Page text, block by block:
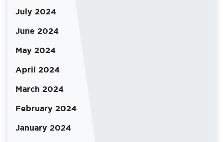
July 2024
June 2024
May 2024
April 2024
March 2024
February 2024
January 2024